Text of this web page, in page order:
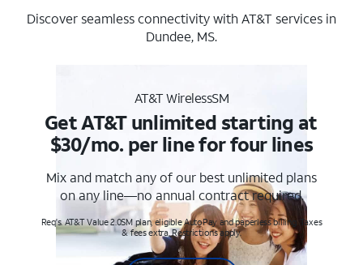
Discover seamless connectivity with AT&T services in
Dundee, MS.
AT&T WirelessSM
Get AT&T unlimited starting at
$30/mo. per line for four lines
Mix and match any of our best unlimited plans
on any line—no annual contract required.
Req's. AT&T Value 2.0SM plan, eligible AutoPay and paperless billing. Taxes
& fees extra. Restrictions apply.